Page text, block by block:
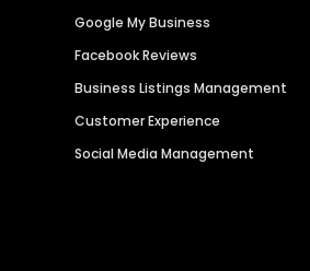
Google My Business
Facebook Reviews
Business Listings Management
Customer Experience
Social Media Management